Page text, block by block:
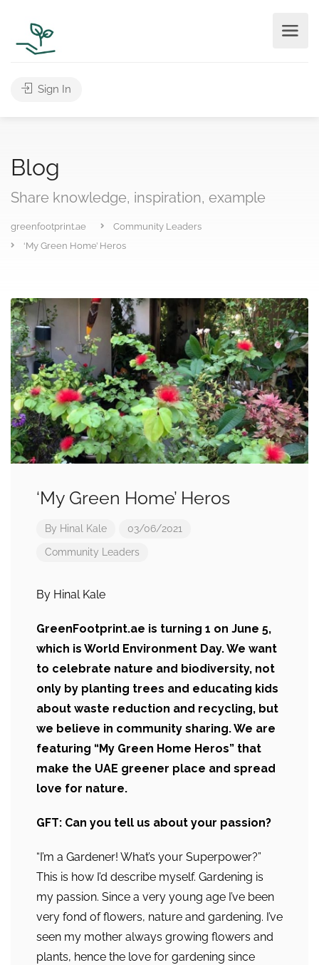
Sign In
Blog
Share knowledge, inspiration, example
greenfootprint.ae
Community Leaders
‘My Green Home’ Heros
‘My Green Home’ Heros
By Hinal Kale 03/06/2021
Community Leaders
By Hinal Kale
GreenFootprint.ae is turning 1 on June 5,
which is World Environment Day. We want
to celebrate nature and biodiversity, not
only by planting trees and educating kids
about waste reduction and recycling, but
we believe in community sharing. We are
featuring “My Green Home Heros” that
make the UAE greener place and spread
love for nature.
GFT: Can you tell us about your passion?
“I’m a Gardener! What’s your Superpower?”
This is how I’d describe myself. Gardening is
my passion. Since a very young age I’ve been
very fond of flowers, nature and gardening. I’ve
seen my mother always growing flowers and
plants, hence the love for gardening since